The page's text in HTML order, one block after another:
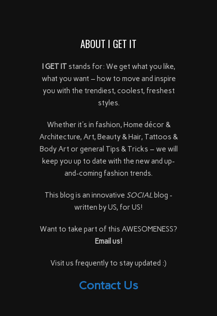
ABOUT I GET IT
I GET ITstands for: We get what you like,
what you want – how to move and inspire
you with the trendiest, coolest, freshest
styles.
Whether it's in fashion, Home décor &
Architecture, Art, Beauty & Hair, Tattoos &
Body Art or general Tips & Tricks – we will
keep you up to date with the new and up-
and-coming fashion trends.
This blog is an innovative SOCIAL blog -
written by US, for US!
Want to take part of this AWESOMENESS?
Email us!
Visit us frequently to stay updated :)
Contact Us